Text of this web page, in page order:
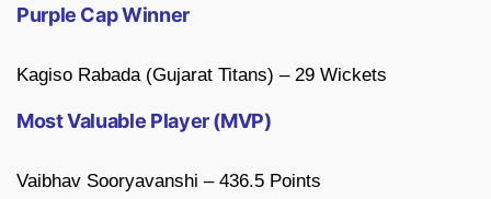
Purple Cap Winner
Kagiso Rabada (Gujarat Titans) – 29 Wickets
Most Valuable Player (MVP)
Vaibhav Sooryavanshi – 436.5 Points